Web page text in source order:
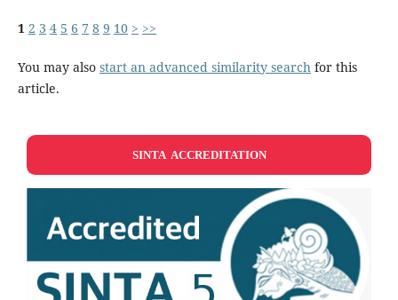
1 2 3 4 5 6 7 8 9 10 > >>
You may also start an advanced similarity searchfor this
article.
SINTA ACCREDITATION